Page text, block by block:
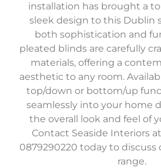
installation has brought a
sleek design to this Dublin
both sophistication and
pleated blinds are carefully
materials, offering a
aesthetic to any room.
top/down or bottom/up
seamlessly into your home
the overall look and feel of
Contact Seaside Interiors
0879290220 today to
range.